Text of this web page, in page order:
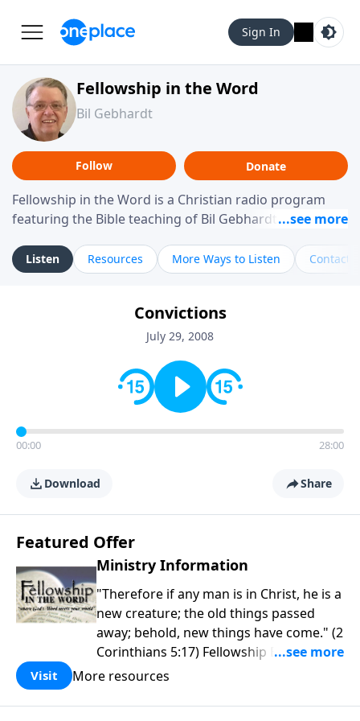
Sign In
Fellowship in the Word
Bil Gebhardt
Follow Donate
Fellowship in the Word is a Christian radio program
featuring the Bible teaching of Bil Gebhardt, pastor of
helping listeners understand Scripture in a clear and
practical way, often walking through specific passages
Gebhardt addresses topics such as spiritual maturity,
leadership, family life, personal character, and the
Listen Resources More Ways to Listen Contact
Convictions
July 29, 2008
00:00 28:00
Download Share
Featured Offer
Ministry Information
"Therefore if any man is in Christ, he is a
new creature; the old things passed
away; behold, new things have come." (2
Corinthians 5:17) Fellowship Bible
Church is an independent Bible church
purpose is to be used of God in helping
Visit More resources